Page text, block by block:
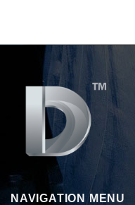
NAVIGATION MENU